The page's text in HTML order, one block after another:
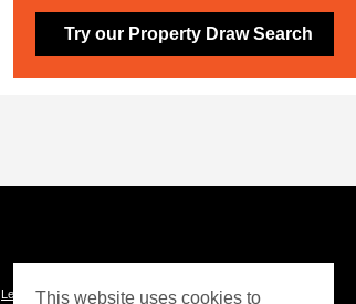
Try our Property Draw Search
Lettings@abbotfox.co.uk
This website uses cookies to